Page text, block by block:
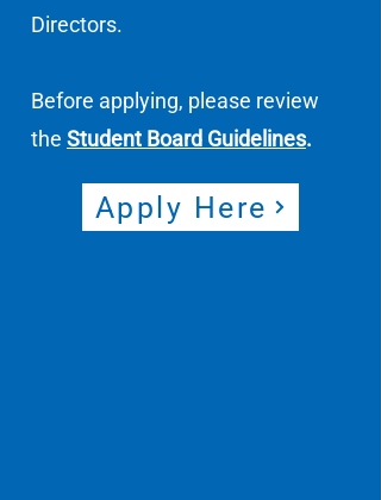
Directors.
Before applying, please review
the Student Board Guidelines.
Apply Here